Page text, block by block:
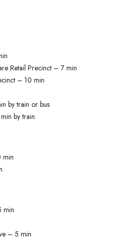
Retail Precinct – 7 min
– 10 min
by train or bus
by train
min
min
– 5 min